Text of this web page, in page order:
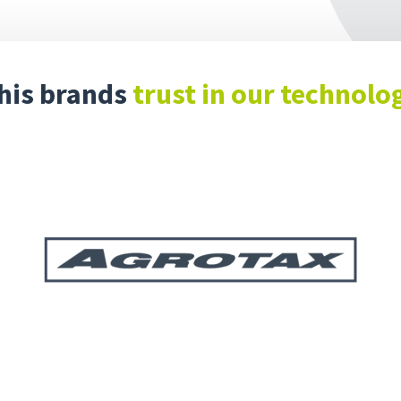
brands trust in our